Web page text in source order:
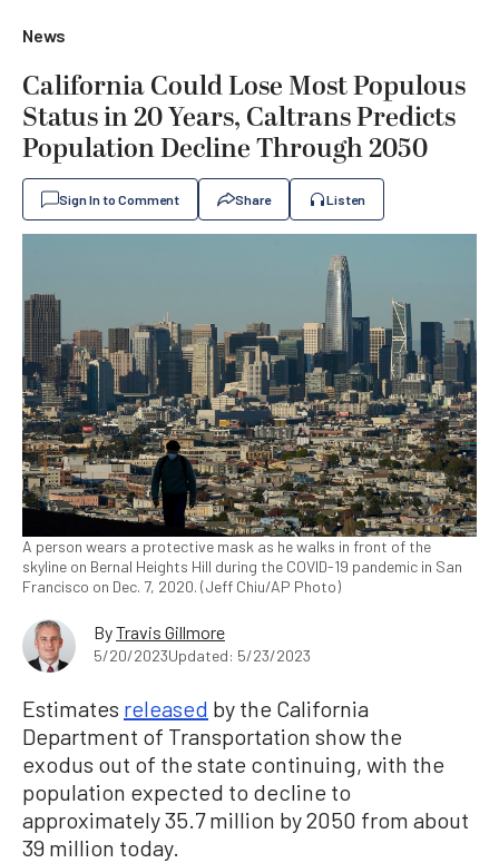
News
California Could Lose Most Populous
Status in 20 Years, Caltrans Predicts
Population Decline Through 2050
Sign In to Comment Share Listen
A person wears a protective mask as he walks in front of the
skyline on Bernal Heights Hill during the COVID-19 pandemic in San
Francisco on Dec. 7, 2020. (Jeff Chiu/AP Photo)
ByTravis Gillmore
5/20/2023Updated: 5/23/2023
Estimates released by the California
Department of Transportation show the
exodus out of the state continuing, with the
population expected to decline to
approximately 35.7 million by 2050 from about
39 million today.